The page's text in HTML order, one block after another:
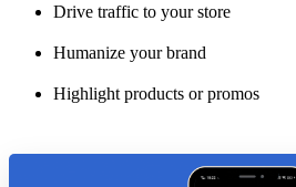
Drive traffic to your store
Humanize your brand
Highlight products or promos